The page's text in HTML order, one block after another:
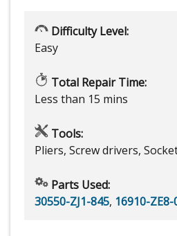
Difficulty Level:
Easy
Total Repair Time:
Less than 15 mins
Tools:
Pliers, Screw drivers,
Parts Used:
30550-ZJ1-845, 16910-ZE8-